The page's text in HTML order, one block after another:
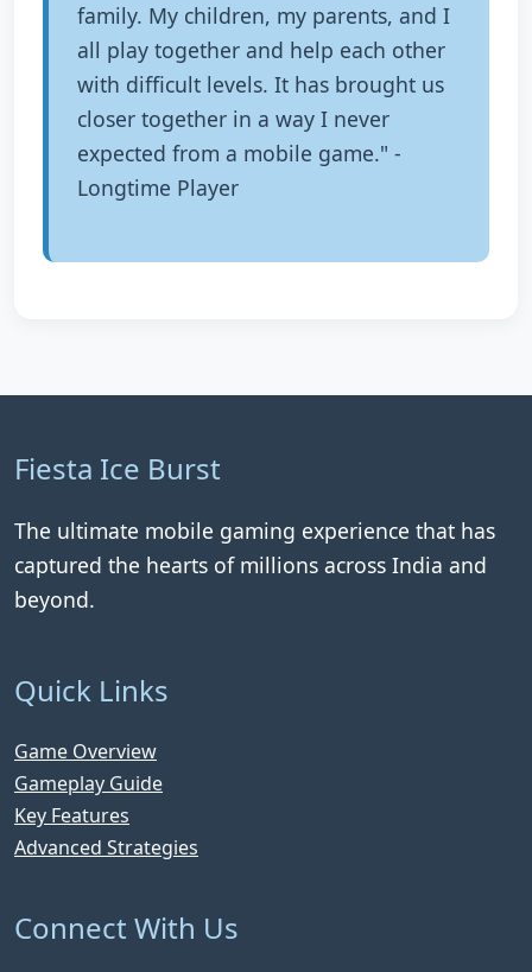
family. My children, my parents, and I
all play together and help each other
with difficult levels. It has brought us
closer together in a way I never
expected from a mobile game." -
Longtime Player
Fiesta Ice Burst
The ultimate mobile gaming experience that has
captured the hearts of millions across India and
beyond.
Quick Links
Game Overview
Gameplay Guide
Key Features
Advanced Strategies
Connect With Us